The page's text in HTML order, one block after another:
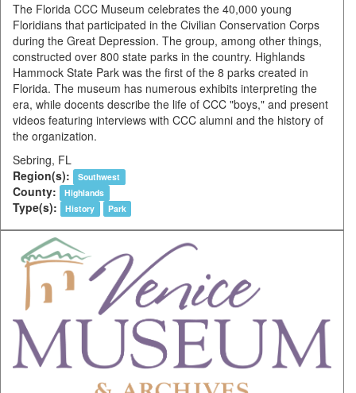
The Florida CCC Museum celebrates the 40,000 young
Floridians that participated in the Civilian Conservation Corps
during the Great Depression. The group, among other things,
constructed over 800 state parks in the country. Highlands
Hammock State Park was the first of the 8 parks created in
Florida. The museum has numerous exhibits interpreting the
era, while docents describe the life of CCC "boys," and present
videos featuring interviews with CCC alumni and the history of
the organization.
Sebring, FL
Region(s):
Southwest
County: Highlands
Type(s): History Park